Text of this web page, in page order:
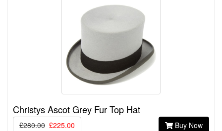
Christys Ascot Grey Fur Top Hat
£280.00 £225.00 Buy Now